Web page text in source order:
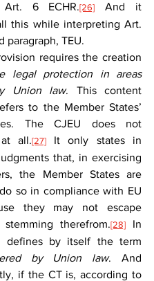
6 ECHR.[26] And it
this while interpreting Art.
paragraph, TEU.
requires the creation
legal protection in areas
Union law. This content
to the Member States’
The CJEU does not
all.[27] It only states in
that, in exercising
the Member States are
so in compliance with EU
they may not escape
stemming therefrom.[28] In
by Union law. And
if the CT is, according to